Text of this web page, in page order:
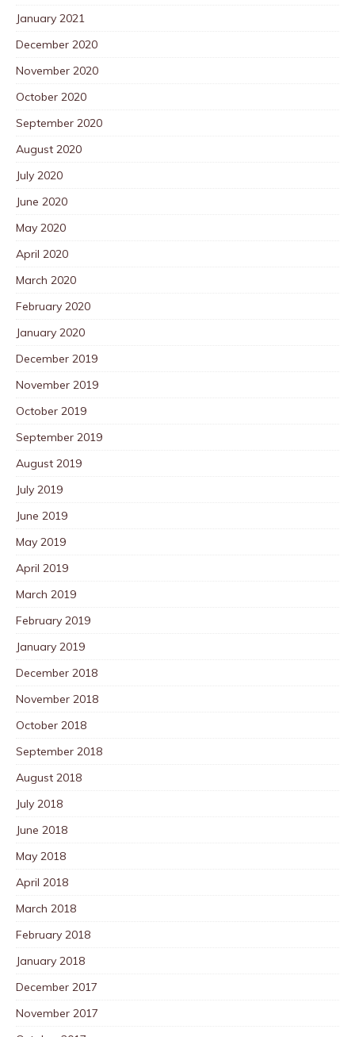
January 2021
December 2020
November 2020
October 2020
September 2020
August 2020
July 2020
June 2020
May 2020
April 2020
March 2020
February 2020
January 2020
December 2019
November 2019
October 2019
September 2019
August 2019
July 2019
June 2019
May 2019
April 2019
March 2019
February 2019
January 2019
December 2018
November 2018
October 2018
September 2018
August 2018
July 2018
June 2018
May 2018
April 2018
March 2018
February 2018
January 2018
December 2017
November 2017